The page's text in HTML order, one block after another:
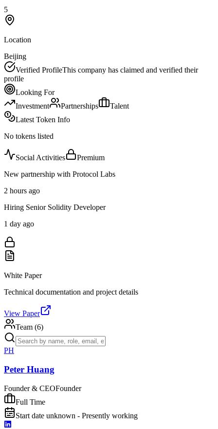
5
Location
Beijing
Verified ProfileThis company has claimed and verified their
profile
Looking For
Investment
Partnerships
Talent
Latest Token Info
No tokens listed
Social Activities
Premium
New partnership with Protocol Labs
2 hours ago
Hiring Senior Solidity Developer
1 day ago
White Paper
Technical documentation and project details
View Paper
Team (6)
PH
Peter Huang
Founder & CEOFounder
Full Time
Start date unknown - Presently working